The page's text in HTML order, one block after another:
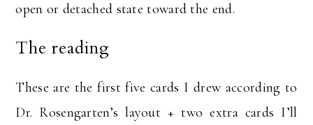
open or detached state toward the end.
The reading
These are the first five cards I drew according to
Dr. Rosengarten’s layout + two extra cards I’ll